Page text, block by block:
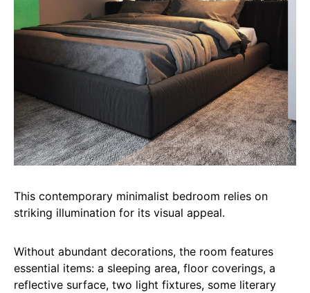
This contemporary minimalist bedroom relies on
striking illumination for its visual appeal.
Without abundant decorations, the room features
essential items: a sleeping area, floor coverings, a
reflective surface, two light fixtures, some literary